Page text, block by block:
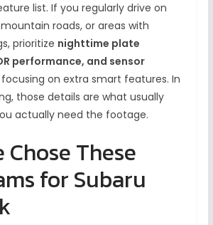
list. If you regularly drive on
roads, or areas with
prioritize nighttime plate
performance, and sensor
on extra smart features. In
those details are what usually
actually need the footage.
Chose These
for Subaru